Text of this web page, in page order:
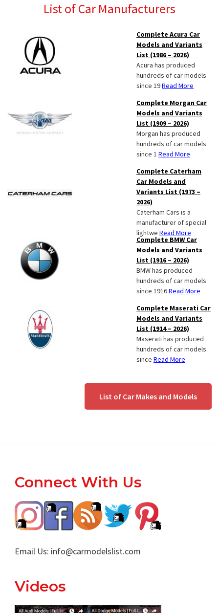
List of Car Manufacturers
Complete Acura Car
Models and Variants
List (1986 – 2026)
Acura has produced
hundreds of car models
since 19Read More
Complete Morgan Car
Models and Variants
List (1909 – 2026)
Morgan has produced
hundreds of car models
since 1 Read More
Complete Caterham
Car Models and
Variants List (1973 –
2026)
Caterham Cars is a
manufacturer of special
lightwe Read More
Complete BMW Car
Models and Variants
List (1916 – 2026)
BMW has produced
hundreds of car models
since 1916Read More
Complete Maserati Car
Models and Variants
List (1914 – 2026)
Maserati has produced
hundreds of car models
since Read More
List of Car Makes and Models
Footer
Connect With Us
Email Us: info@carmodelslist.com
Videos